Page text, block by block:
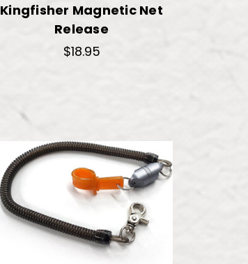
Kingfisher Magnetic Net
Release
$18.95